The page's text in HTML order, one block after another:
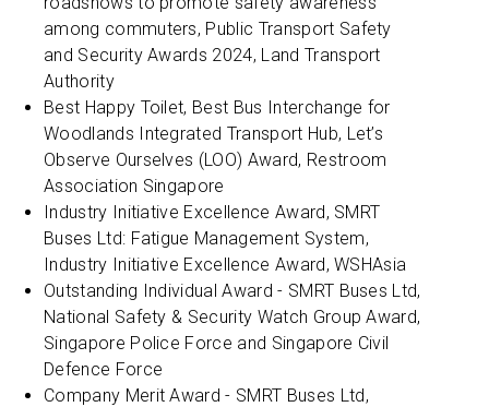
among commuters, Public Transport Safety
and Security Awards 2024, Land Transport
Authority
Best Happy Toilet, Best Bus Interchange for
Woodlands Integrated Transport Hub, Let’s
Observe Ourselves (LOO) Award, Restroom
Association Singapore
Industry Initiative Excellence Award, SMRT
Buses Ltd: Fatigue Management System,
Industry Initiative Excellence Award, WSHAsia
Outstanding Individual Award - SMRT Buses Ltd,
National Safety & Security Watch Group Award,
Singapore Police Force and Singapore Civil
Defence Force
Company Merit Award - SMRT Buses Ltd,